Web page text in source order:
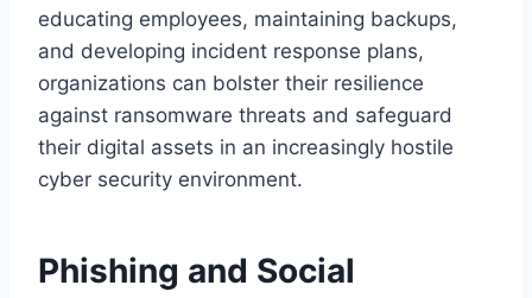
educating employees, maintaining backups,
and developing incident response plans,
organizations can bolster their resilience
against ransomware threats and safeguard
their digital assets in an increasingly hostile
cyber security environment.
Phishing and Social